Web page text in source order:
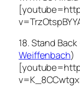
18. Stand
Weiffenbach)